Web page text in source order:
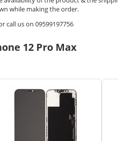
while making the order.
call us on 09599197756
12 Pro Max